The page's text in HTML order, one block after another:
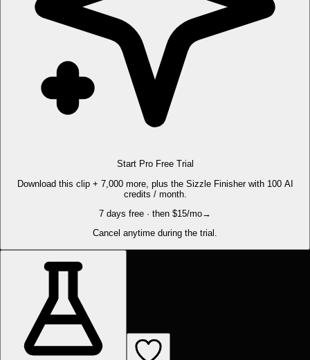
Start Pro Free Trial
Download this clip + 7,000 more, plus the Sizzle Finisher with 100 AI
credits / month.
7 days free · then $15/mo→
Cancel anytime during the trial.